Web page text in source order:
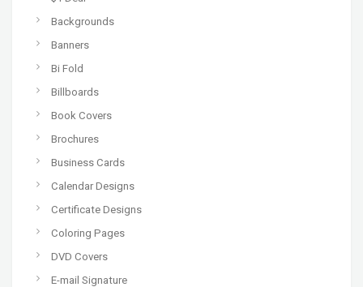
Backgrounds
Banners
Bi Fold
Billboards
Book Covers
Brochures
Business Cards
Calendar Designs
Certificate Designs
Coloring Pages
DVD Covers
E-mail Signature